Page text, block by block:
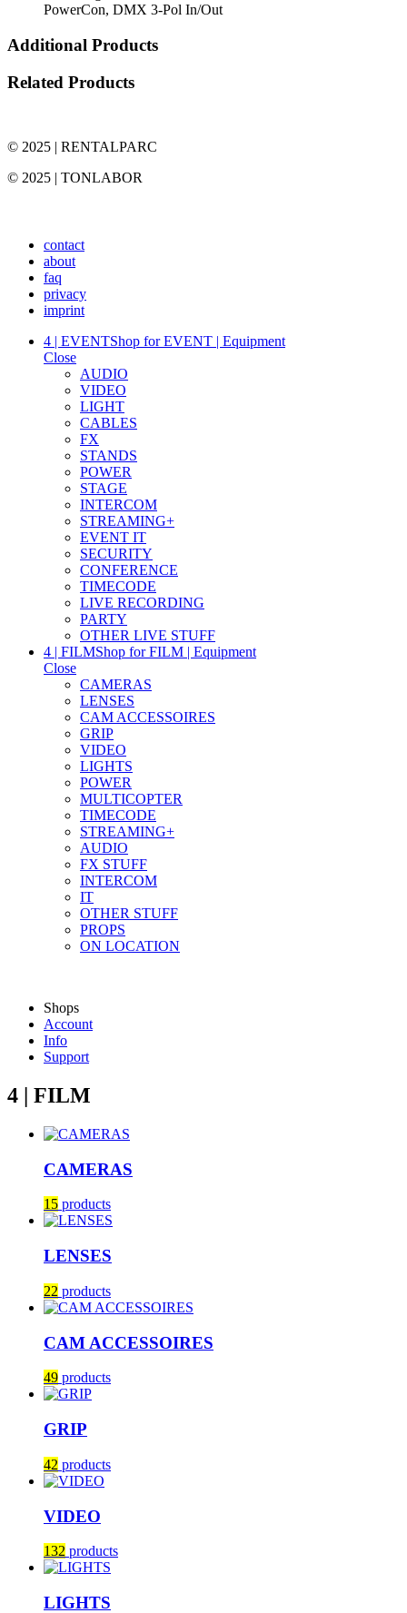
PowerCon, DMX 3-Pol In/Out
Additional Products
Related Products
© 2025 | RENTALPARC
© 2025 | TONLABOR
contact
about
faq
privacy
imprint
4 | EVENTShop for EVENT | Equipment
Close
AUDIO
VIDEO
LIGHT
CABLES
FX
STANDS
POWER
STAGE
INTERCOM
STREAMING+
EVENT IT
SECURITY
CONFERENCE
TIMECODE
LIVE RECORDING
PARTY
OTHER LIVE STUFF
4 | FILMShop for FILM | Equipment
Close
CAMERAS
LENSES
CAM ACCESSOIRES
GRIP
VIDEO
LIGHTS
POWER
MULTICOPTER
TIMECODE
STREAMING+
AUDIO
FX STUFF
INTERCOM
IT
OTHER STUFF
PROPS
ON LOCATION
Shops
Account
Info
Support
4 | FILM
CAMERAS
15 products
LENSES
22 products
CAM ACCESSOIRES
49 products
GRIP
42 products
VIDEO
132 products
LIGHTS